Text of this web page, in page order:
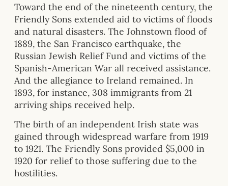
Toward the end of the nineteenth century, the
Friendly Sons extended aid to victims of floods
and natural disasters. The Johnstown flood of
1889, the San Francisco earthquake, the
Russian Jewish Relief Fund and victims of the
Spanish-American War all received assistance.
And the allegiance to Ireland remained. In
1893, for instance, 308 immigrants from 21
arriving ships received help.
The birth of an independent Irish state was
gained through widespread warfare from 1919
to 1921. The Friendly Sons provided $5,000 in
1920 for relief to those suffering due to the
hostilities.